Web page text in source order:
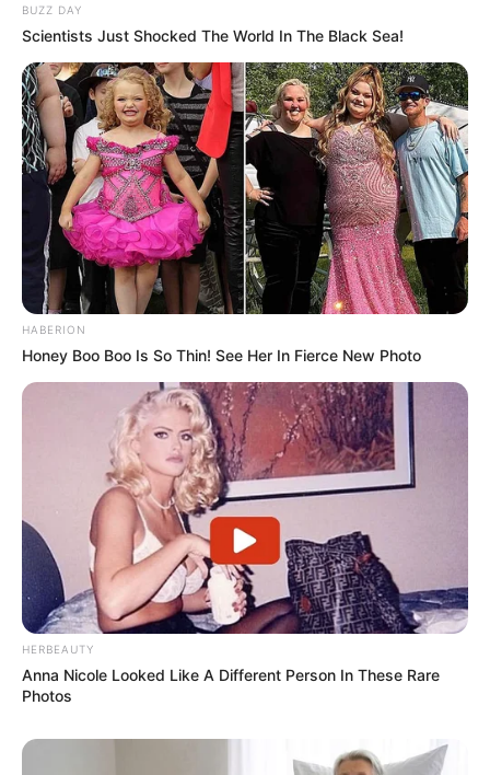
BUZZ DAY
Scientists Just Shocked The World In The Black Sea!
HABERION
Honey Boo Boo Is So Thin! See Her In Fierce New Photo
HERBEAUTY
Anna Nicole Looked Like A Different Person In These Rare
Photos